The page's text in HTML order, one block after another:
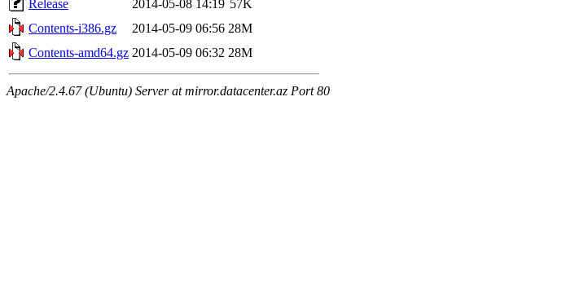
Release
2014-05-08 14:19 57K
Contents-i386.gz
2014-05-09 06:56 28M
Contents-amd64.gz 2014-05-09 06:32 28M
Apache/2.4.67 (Ubuntu) Server at mirror.datacenter.az Port 80